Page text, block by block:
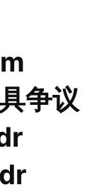
争议